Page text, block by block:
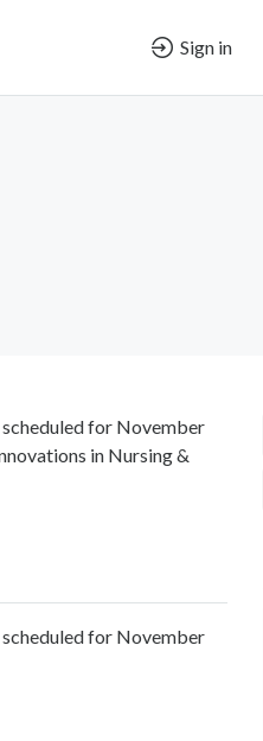
Sign in
for November
in Nursing &
, scheduled for November